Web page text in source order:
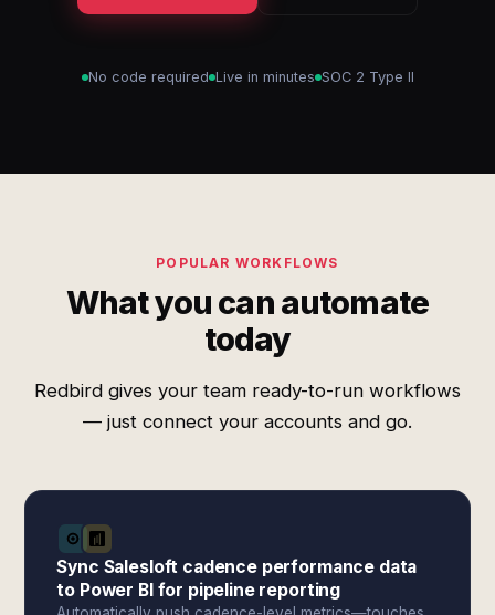
No code required Live in minutes SOC 2 Type II
POPULAR WORKFLOWS
What you can automate
today
Redbird gives your team ready-to-run workflows
— just connect your accounts and go.
Sync Salesloft cadence performance data
to Power BI for pipeline reporting